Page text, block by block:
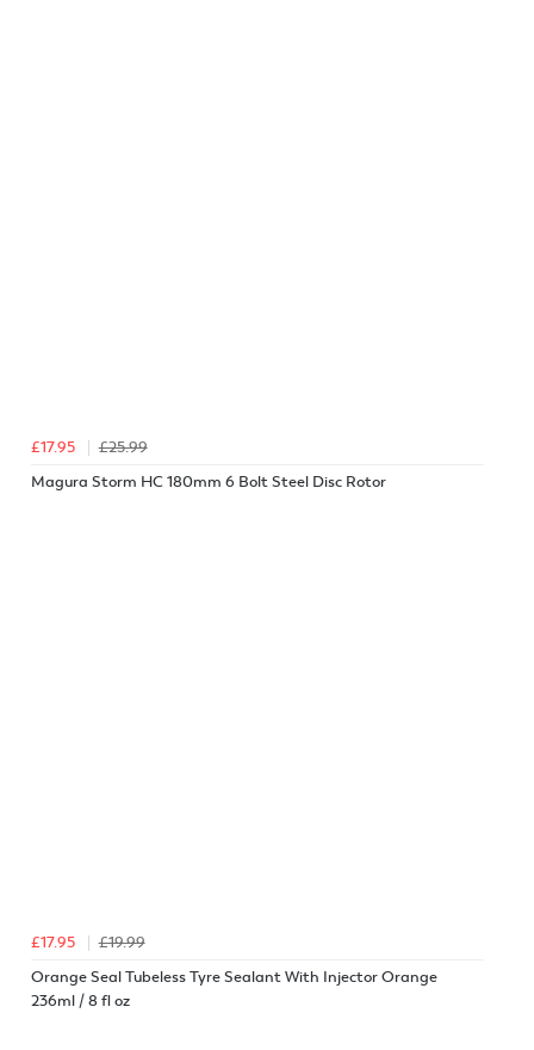
£17.95
£25.99
Magura Storm HC 180mm 6 Bolt Steel Disc Rotor
£17.95
£19.99
Orange Seal Tubeless Tyre Sealant With Injector Orange
236ml / 8 fl oz